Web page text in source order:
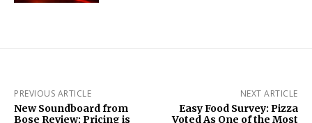
PREVIOUS ARTICLE
New Soundboard from
Bose Review: Pricing is
NEXT ARTICLE
Easy Food Survey: Pizza
Voted As One of the Most